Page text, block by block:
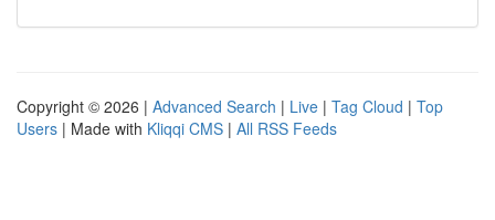
Copyright © 2026 | Advanced Search | Live | Tag Cloud | Top
Users | Made with Kliqqi CMS | All RSS Feeds